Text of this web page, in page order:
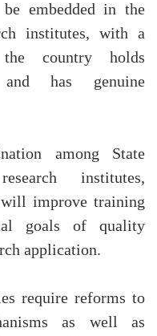
embedded in the
institutes, with a
country holds
and has genuine
among State
institutes,
will improve training
goals of quality
application.
require reforms to
as well as